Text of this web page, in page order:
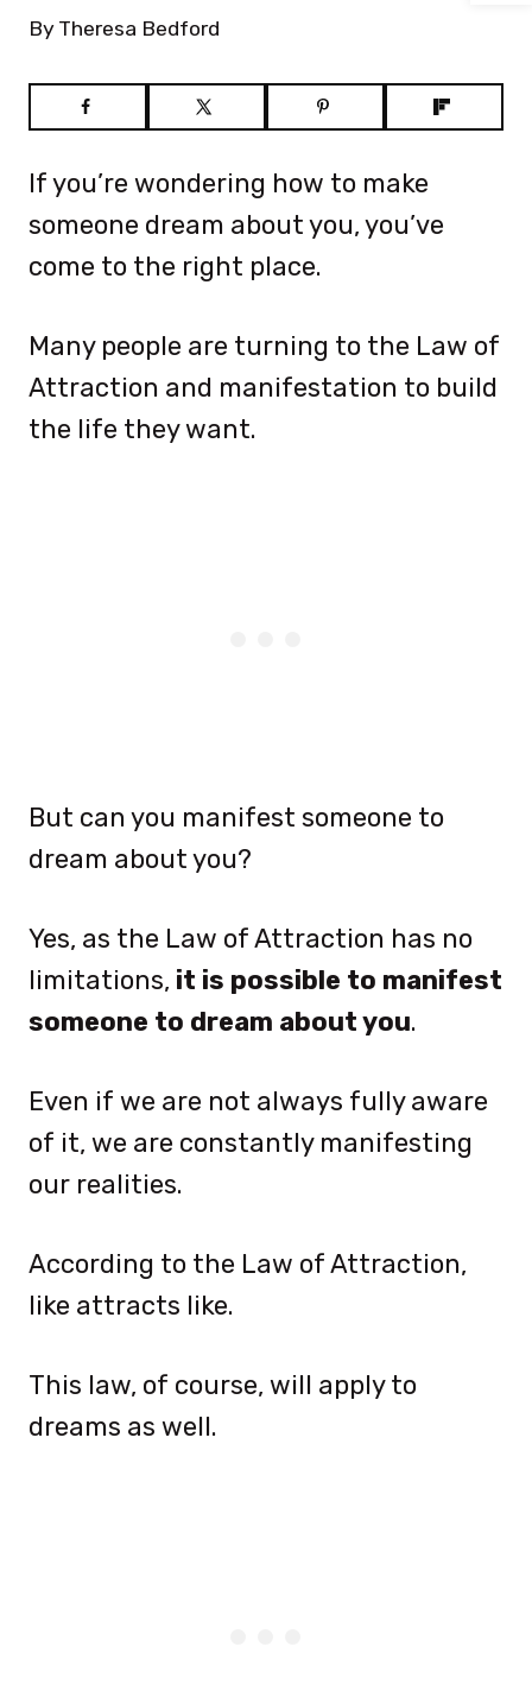
By Theresa Bedford
If you’re wondering how to make
someone dream about you, you’ve
come to the right place.
Many people are turning to the Law of
Attraction and manifestation to build
the life they want.
But can you manifest someone to
dream about you?
Yes, as the Law of Attraction has no
limitations, it is possible to manifest
someone to dream about you.
Even if we are not always fully aware
of it, we are constantly manifesting
our realities.
According to the Law of Attraction,
like attracts like.
This law, of course, will apply to
dreams as well.